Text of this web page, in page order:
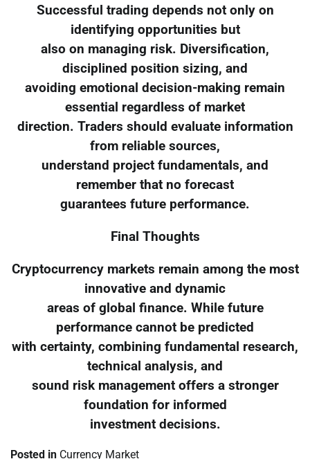
Successful trading depends not only on
identifying opportunities but
also on managing risk. Diversification,
disciplined position sizing, and
avoiding emotional decision-making remain
essential regardless of market
direction. Traders should evaluate information
from reliable sources,
understand project fundamentals, and
remember that no forecast
guarantees future performance.
Final Thoughts
Cryptocurrency markets remain among the most
innovative and dynamic
areas of global finance. While future
performance cannot be predicted
with certainty, combining fundamental research,
technical analysis, and
sound risk management offers a stronger
foundation for informed
investment decisions.
Posted in Currency Market